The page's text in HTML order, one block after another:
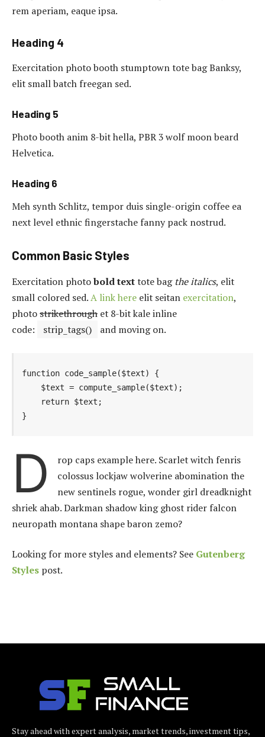
rem aperiam, eaque ipsa.
Heading 4
Exercitation photo booth stumptown tote bag Banksy,
elit small batch freegan sed.
Heading 5
Photo booth anim 8-bit hella, PBR 3 wolf moon beard
Helvetica.
Heading 6
Meh synth Schlitz, tempor duis single-origin coffee ea
next level ethnic fingerstache fanny pack nostrud.
Common Basic Styles
Exercitation photobold texttote bag the italics, elit
small colored sed.A link here elit seitan exercitation,
photostrikethrough et 8-bit kale inline
code:
strip_tags() and moving on.
function code_sample($text) {
}
D
rop caps example here. Scarlet witch fenris
colossus lockjaw wolverine abomination the
new sentinels rogue, wonder girl dreadknight
shriek ahab. Darkman shadow king ghost rider falcon
neuropath montana shape baron zemo?
Looking for more styles and elements? See Gutenberg
Styles post.
Stay ahead with expert analysis, market trends, investment tips,